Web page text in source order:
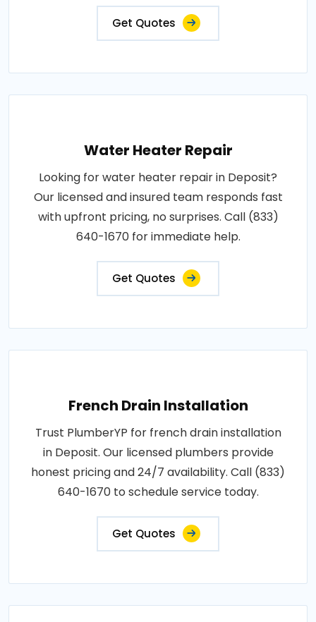
Get Quotes
Water Heater Repair
Looking for water heater repair in Deposit?
Our licensed and insured team responds fast
with upfront pricing, no surprises. Call (833)
640-1670 for immediate help.
Get Quotes
French Drain Installation
Trust PlumberYP for french drain installation
in Deposit. Our licensed plumbers provide
honest pricing and 24/7 availability. Call (833)
640-1670 to schedule service today.
Get Quotes